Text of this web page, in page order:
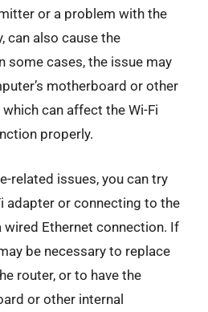
or a problem with the
can also cause the
some cases, the issue may
motherboard or other
can affect the Wi-Fi
properly.
related issues, you can try
adapter or connecting to the
wired Ethernet connection. If
be necessary to replace
router, or to have the
or other internal